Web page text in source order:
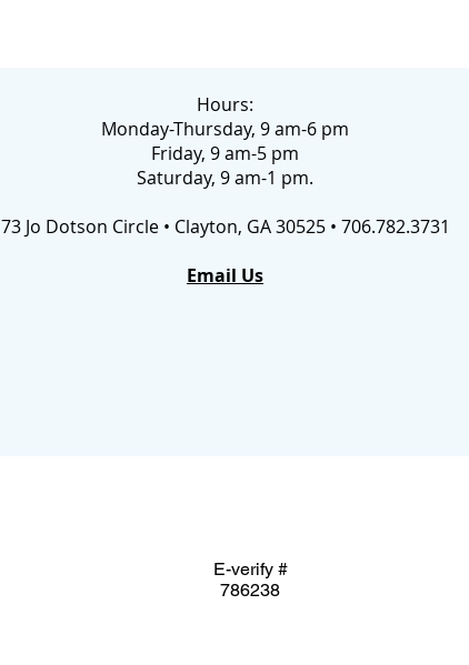
Hours:
Monday-Thursday, 9 am-6 pm
Friday, 9 am-5 pm
Saturday, 9 am-1 pm.
73 Jo Dotson Circle • Clayton, GA 30525 • 706.782.3731
Email Us
E-verify #
786238